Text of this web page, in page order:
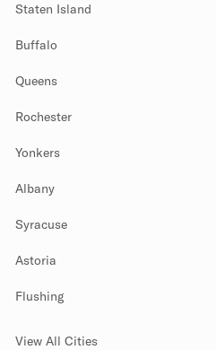
Staten Island
Buffalo
Queens
Rochester
Yonkers
Albany
Syracuse
Astoria
Flushing
View All Cities